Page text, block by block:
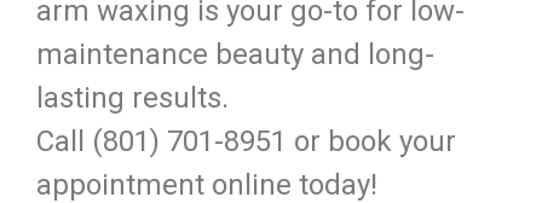
arm waxing is your go-to for low-
maintenance beauty and long-
lasting results.
Call (801) 701-8951 or book your
appointment online today!